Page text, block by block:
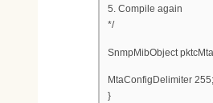
5. Compile again
*/
SnmpMibObject
MtaConfigDelimiter 255;
}